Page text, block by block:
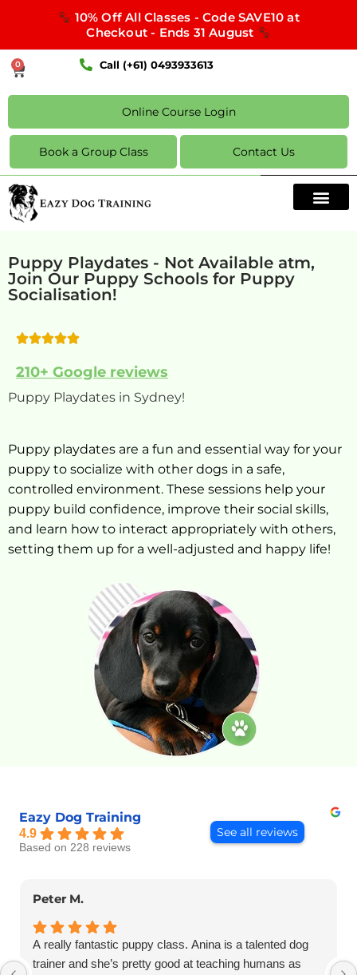
10% Off All Classes - Code SAVE10 at
Checkout - Ends 31 August
0 Call (+61) 0493933613
Online Course Login
Book a Group Class Contact Us
Puppy Playdates - Not Available atm,
Join Our Puppy Schools for Puppy
Socialisation!
210+ Google reviews
Puppy Playdates in Sydney!
Puppy playdates are a fun and essential way for your
puppy to socialize with other dogs in a safe,
controlled environment. These sessions help your
puppy build confidence, improve their social skills,
and learn how to interact appropriately with others,
setting them up for a well-adjusted and happy life!
Eazy Dog Training
4.9
Based on 228 reviews
See all reviews
Peter M.
A really fantastic puppy class. Anina is a talented dog
trainer and she’s pretty good at teaching humans as